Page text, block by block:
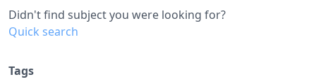
Didn't find subject you were looking for?
Quick search
Tags